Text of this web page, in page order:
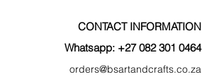
CONTACT INFORMATION
Whatsapp: +27 082 301 0464
orders@bsartandcrafts.co.za